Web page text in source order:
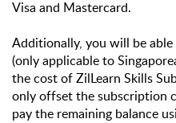
Visa and Mastercard.
Additionally, you will be
(only applicable to
the cost of ZilLearn Skills
only offset the subscription
pay the remaining balance